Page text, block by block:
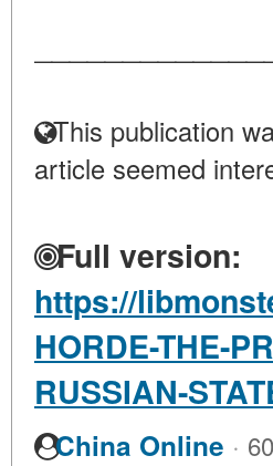
This publication
article seemed
Full version:
https://
HORDE-THE-
RUSSIAN-
China Online ·